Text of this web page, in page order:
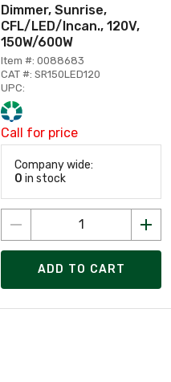
Dimmer, Sunrise,
CFL/LED/Incan., 120V,
150W/600W
Item #: 0088683
CAT #: SR150LED120
UPC:
Call for price
Company wide:
0 in stock
ADD TO CART